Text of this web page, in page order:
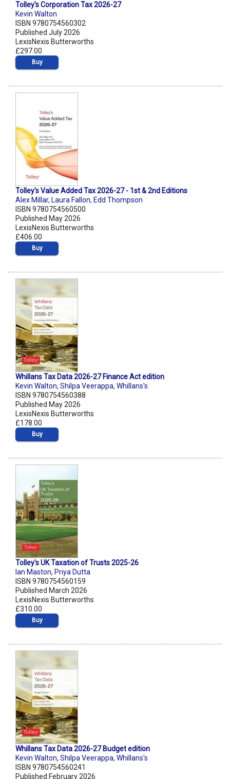
Tolley's Corporation Tax 2026-27
Kevin Walton
ISBN 9780754560302
Published July 2026
LexisNexis Butterworths
£297.00
Buy
Tolley's Value Added Tax 2026-27 - 1st & 2nd Editions
Alex Millar, Laura Fallon, Edd Thompson
ISBN 9780754560500
Published May 2026
LexisNexis Butterworths
£406.00
Buy
Whillans Tax Data 2026-27 Finance Act edition
Kevin Walton, Shilpa Veerappa, Whillans's
ISBN 9780754560388
Published May 2026
LexisNexis Butterworths
£178.00
Buy
Tolley's UK Taxation of Trusts 2025-26
Ian Maston, Priya Dutta
ISBN 9780754560159
Published March 2026
LexisNexis Butterworths
£310.00
Buy
Whillans Tax Data 2026-27 Budget edition
Kevin Walton, Shilpa Veerappa, Whillans's
ISBN 9780754560241
Published February 2026